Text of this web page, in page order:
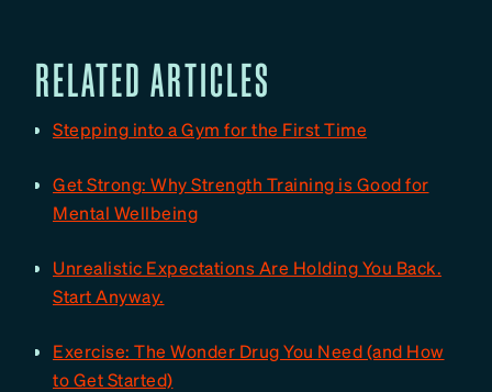
RELATED ARTICLES
Stepping into a Gym for the First Time
Get Strong: Why Strength Training is Good for
Mental Wellbeing
Unrealistic Expectations Are Holding You Back.
Start Anyway.
Exercise: The Wonder Drug You Need (and How
to Get Started)